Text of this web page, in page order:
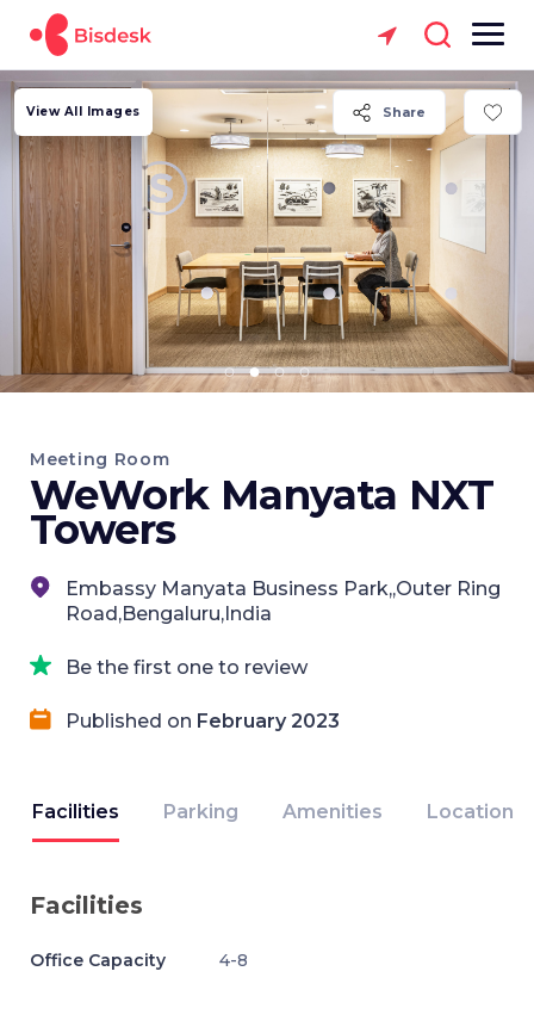
Share
View All Images
Meeting Room
WeWork Manyata NXT
Towers
Embassy Manyata Business Park,,Outer Ring
Road,Bengaluru,India
Be the first one to review
Published on February 2023
Facilities Parking Amenities Location
Facilities
Office Capacity 4-8